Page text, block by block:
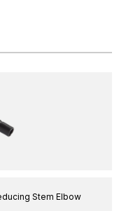
Stem Elbow